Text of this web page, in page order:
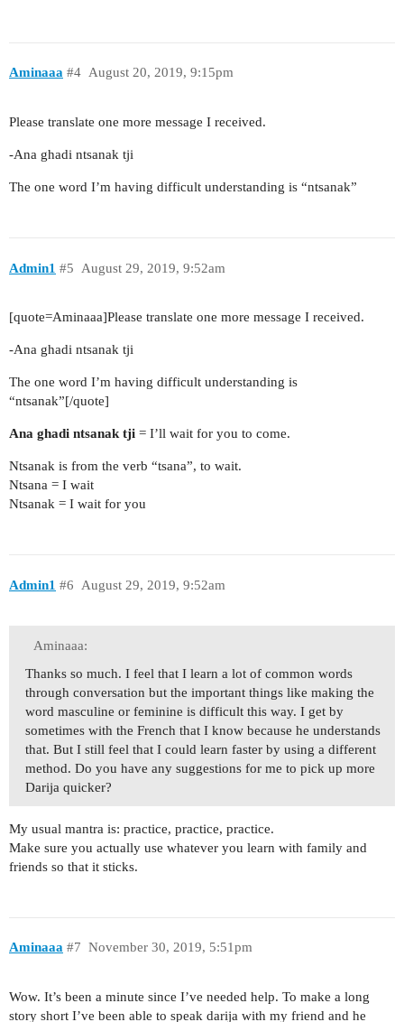
Aminaaa August 20, 2019, 9:15pm
#4
Please translate one more message I received.
-Ana ghadi ntsanak tji
The one word I’m having difficult understanding is “ntsanak”
Admin1 August 29, 2019, 9:52am
#5
[quote=Aminaaa]Please translate one more message I received.
-Ana ghadi ntsanak tji
The one word I’m having difficult understanding is
“ntsanak”[/quote]
Ana ghadi ntsanak tji = I’ll wait for you to come.
Ntsanak is from the verb “tsana”, to wait.
Ntsana = I wait
Ntsanak = I wait for you
Admin1 August 29, 2019, 9:52am
#6
Aminaaa:
Thanks so much. I feel that I learn a lot of common words
through conversation but the important things like making the
word masculine or feminine is difficult this way. I get by
sometimes with the French that I know because he understands
that. But I still feel that I could learn faster by using a different
method. Do you have any suggestions for me to pick up more
Darija quicker?
My usual mantra is: practice, practice, practice.
Make sure you actually use whatever you learn with family and
friends so that it sticks.
Aminaaa November 30, 2019, 5:51pm
#7
Wow. It’s been a minute since I’ve needed help. To make a long
story short I’ve been able to speak darija with my friend and he